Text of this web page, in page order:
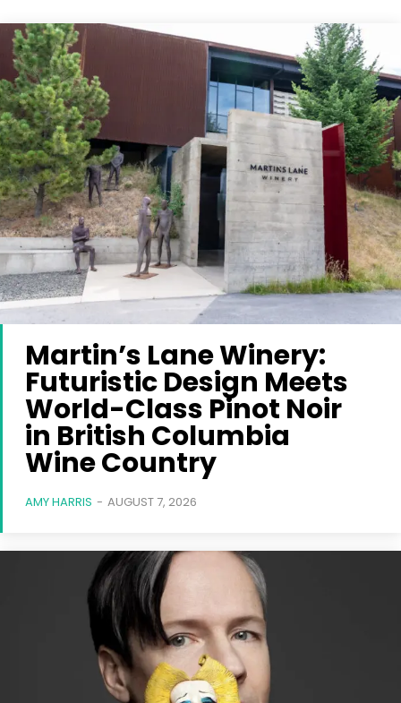
Martin’s Lane Winery:
Futuristic Design Meets
World-Class Pinot Noir
in British Columbia
Wine Country
AMY HARRIS - AUGUST 7, 2026